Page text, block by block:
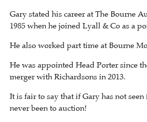
Gary stated his career at The Bourne
1985 when he joined Lyall & Co as a
He also worked part time at Bourne
He was appointed Head Porter since
merger with Richardsons in 2013.
It is fair to say that if Gary has not
never been to auction!